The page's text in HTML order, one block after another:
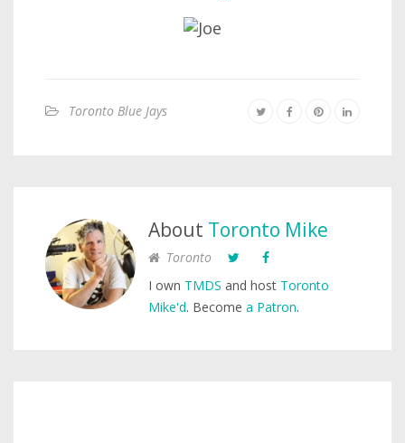
Toronto Blue Jays
About Toronto Mike
Toronto
I own TMDS and host Toronto
Mike'd. Become a Patron.